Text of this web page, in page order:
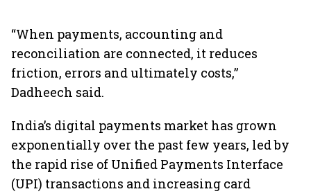
“When payments, accounting and
reconciliation are connected, it reduces
friction, errors and ultimately costs,”
Dadheech said.
India’s digital payments market has grown
exponentially over the past few years, led by
the rapid rise of Unified Payments Interface
(UPI) transactions and increasing card